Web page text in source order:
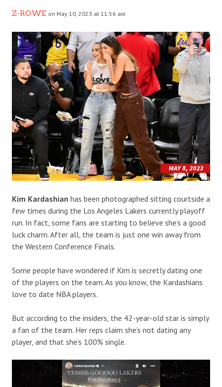
Z-ROWE on May 10, 2023 at 11:56 am
Kim Kardashian has been photographed sitting courtside a
few times during the Los Angeles Lakers currently playoff
run. In fact, some fans are starting to believe she’s a good
luck charm. After all, the team is just one win away from
the Western Conference Finals.
Some people have wondered if Kim is secretly dating one
of the players on the team. As you know, the Kardashians
love to date NBA players.
But according to the insiders, the 42-year-old star is simply
a fan of the team. Her reps claim she’s not dating any
player, and that she’s 100% single.